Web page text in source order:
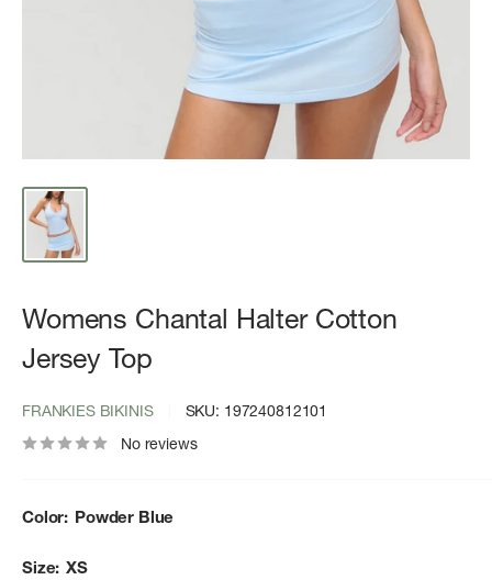
Womens Chantal Halter Cotton
Jersey Top
FRANKIES BIKINIS SKU: 197240812101
No reviews
Color: Powder Blue
Size: XS